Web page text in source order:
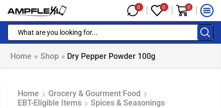
0 0 0
Home » Shop » Dry Pepper Powder 100g
Home
Grocery & Gourment Food
EBT-Eligible Items
Spices & Seasonings